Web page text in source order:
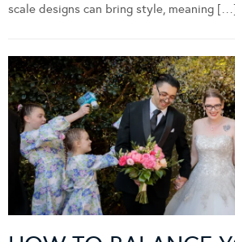
scale designs can bring style, meaning